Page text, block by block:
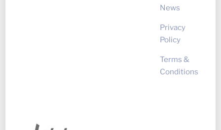
News
Privacy
Policy
Terms &
Conditions